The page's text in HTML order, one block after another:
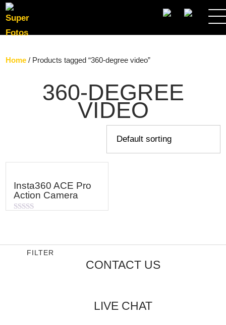
SEARCH
Home / Products tagged “360-degree video”
360-DEGREE
VIDEO
Insta360 ACE Pro
Action Camera
5
FILTER
CONTACT US
LIVE CHAT